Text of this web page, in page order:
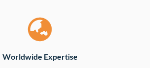
Worldwide Expertise